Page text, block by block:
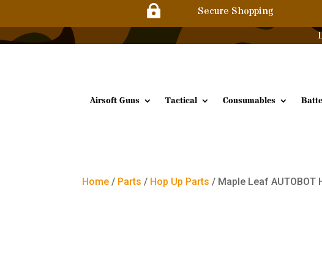
 Secure Shopping
Airsoft Guns Tactical Consumables
Home / Parts / Hop Up Parts / Maple Leaf AUTOBOT